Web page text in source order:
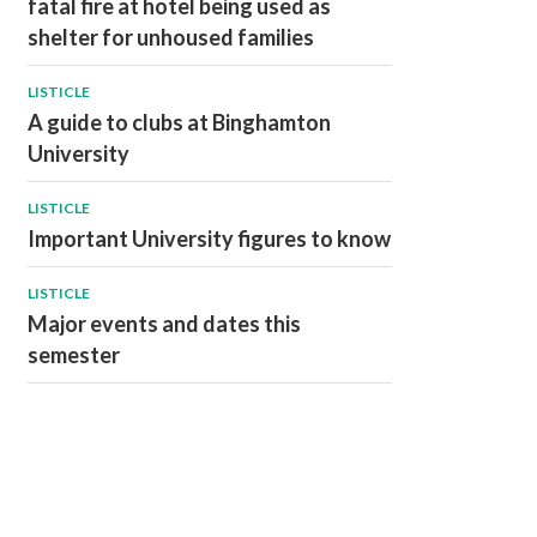
fatal fire at hotel being used as
shelter for unhoused families
LISTICLE
A guide to clubs at Binghamton
University
LISTICLE
Important University figures to know
LISTICLE
Major events and dates this
semester